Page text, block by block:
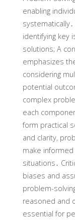
enabling
identifying key
solutions; A
emphasizes
considering
potential
complex
each
form practical
and clarity‚
make
situations․
biases and
problem-
reasoned and
essential for